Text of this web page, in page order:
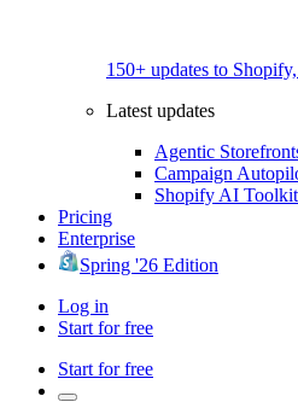
150+ updates to
Latest updates
Agentic
Campaign
Shopify AI
Pricing
Enterprise
Spring '26 Edition
Log in
Start for free
Start for free